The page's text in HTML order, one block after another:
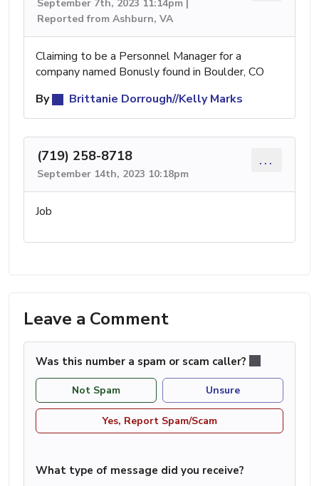
September 7th, 2023 11:14pm |
Reported from Ashburn, VA
Claiming to be a Personnel Manager for a
company named Bonusly found in Boulder, CO
By
Brittanie Dorrough//Kelly Marks
(719) 258-8718
September 14th, 2023 10:18pm
...
Job
Leave a Comment
Was this number a spam or scam caller?
Not Spam Unsure
Yes, Report Spam/Scam
What type of message did you receive?